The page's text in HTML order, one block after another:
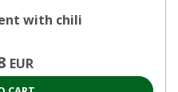
with chili
EUR